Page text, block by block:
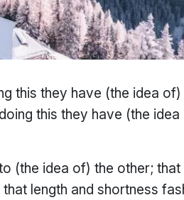
this they have (the idea of)
this they have (the
(the idea of) the other; that
length and shortness